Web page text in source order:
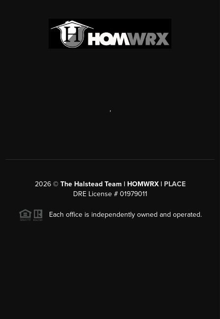
,
2026© The Halstead Team | HOMWRX | PLACE
DRE License # 01979011
Each office is independently owned and operated.